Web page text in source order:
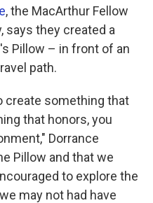
, the MacArthur Fellow
says they created a
Pillow – in front of an
path.
create something that
that honors, you
Dorrance
Pillow and that we
to explore the
may not had have